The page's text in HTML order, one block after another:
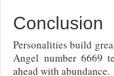
Conclusion
Personalities build
Angel number 6669
ahead with abundance.